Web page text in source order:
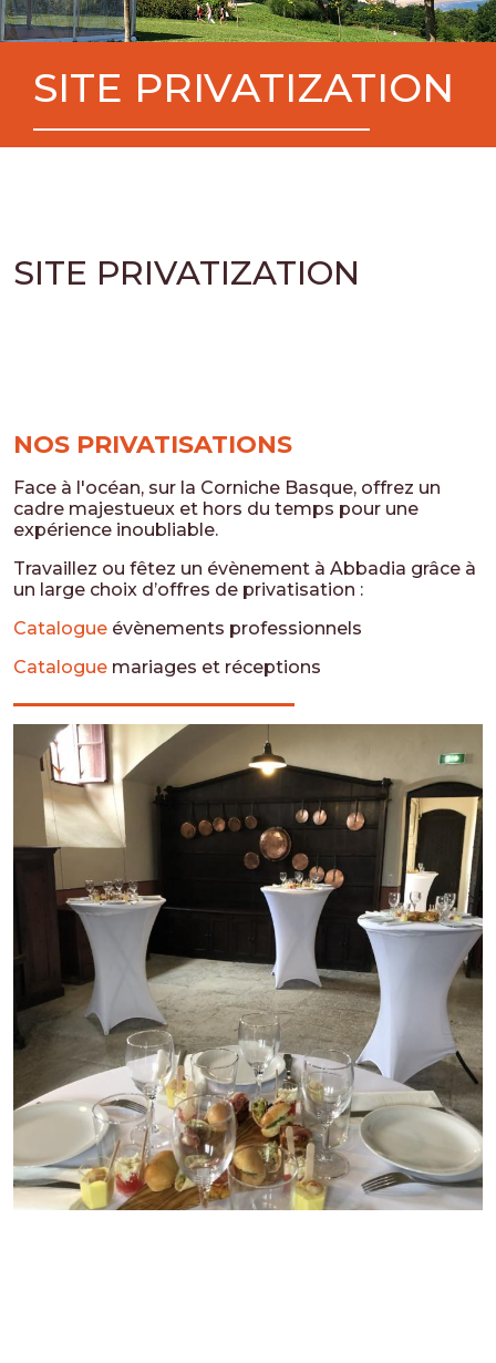
SITE PRIVATIZATION
SITE PRIVATIZATION
NOS PRIVATISATIONS
Face à l'océan, sur la Corniche Basque, offrez un
cadre majestueux et hors du temps pour une
expérience inoubliable.
Travaillez ou fêtez un évènement à Abbadia grâce à
un large choix d’offres de privatisation :
Catalogue évènements professionnels
Catalogue mariages et réceptions